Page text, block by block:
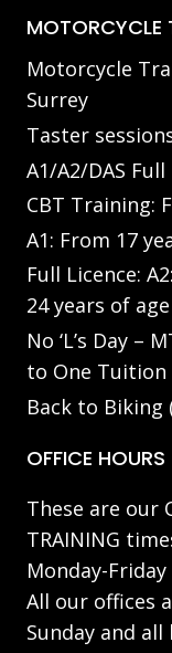
MOTORCYCLE
Motorcycle
Surrey
Taster
A1/A2/DAS
CBT Training:
A1: From 17
Full Licence:
24 years of
No ‘L’s Day –
to One Tuition
Back to Biking
OFFICE HOURS
These are our
TRAINING
Monday-Friday
All our offices
Sunday and